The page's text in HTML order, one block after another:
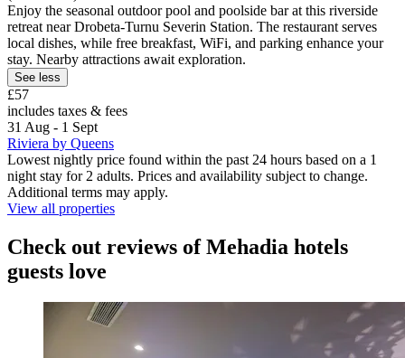
Enjoy the seasonal outdoor pool and poolside bar at this riverside
retreat near Drobeta-Turnu Severin Station. The restaurant serves
local dishes, while free breakfast, WiFi, and parking enhance your
stay. Nearby attractions await exploration.
See less
£57
includes taxes & fees
31 Aug - 1 Sept
Riviera by Queens
Lowest nightly price found within the past 24 hours based on a 1
night stay for 2 adults. Prices and availability subject to change.
Additional terms may apply.
View all properties
Check out reviews of Mehadia hotels
guests love